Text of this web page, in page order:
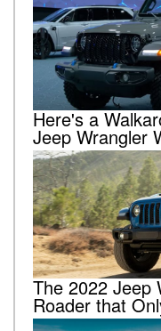
Here's a
Jeep Wrangler
The 2022 Jeep
Roader that